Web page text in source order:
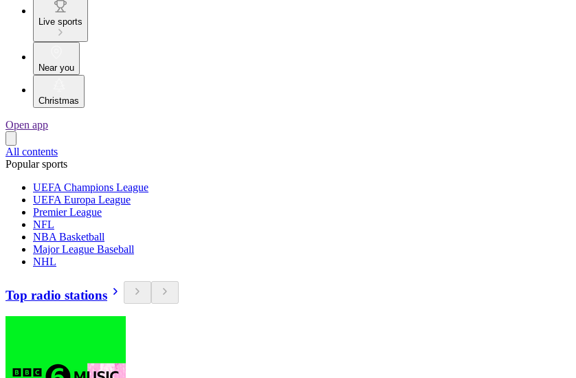
Live sports
Near you
Christmas
Open app
All contents
Popular sports
UEFA Champions League
UEFA Europa League
Premier League
NFL
NBA Basketball
Major League Baseball
NHL
Top radio stations